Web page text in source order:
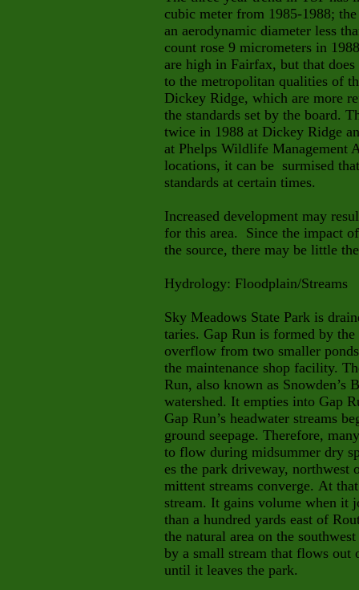
cubic meter from 1985-1988;
an aerodynamic diameter less
count rose 9 micrometers in
are high in Fairfax, but that
to the metropolitan qualities of
Dickey Ridge, which are more
the standards set by the board.
twice in 1988 at Dickey Ridge
at Phelps Wildlife Management
locations, it can be surmised
standards at certain times.
Increased development may
for this area. Since the impact
the source, there may be little
Hydrology: Floodplain/Streams
Sky Meadows State Park is
taries. Gap Run is formed by
overflow from two smaller
the maintenance shop facility.
Run, also known as Snowden’s
watershed. It empties into Gap
Gap Run’s headwater streams
ground seepage. Therefore,
to flow during midsummer dry
es the park driveway, northwest
mittent streams converge. At
stream. It gains volume when it
than a hundred yards east of
the natural area on the
by a small stream that flows out
until it leaves the park.